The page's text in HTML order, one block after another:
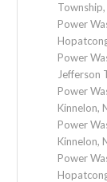
Power
Power
Jefferson
Power
Kinnelon,
Power
Kinnelon,
Power